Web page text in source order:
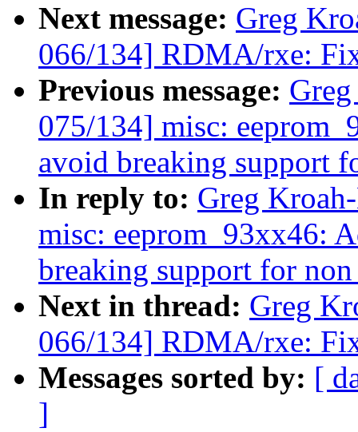
Next message: Greg
066/134] RDMA/rxe:
Previous message:
075/134] misc:
avoid breaking support
In reply to: Greg
misc: eeprom_93xx46:
breaking support for
Next in thread: Greg
066/134] RDMA/rxe:
Messages sorted by: [
]